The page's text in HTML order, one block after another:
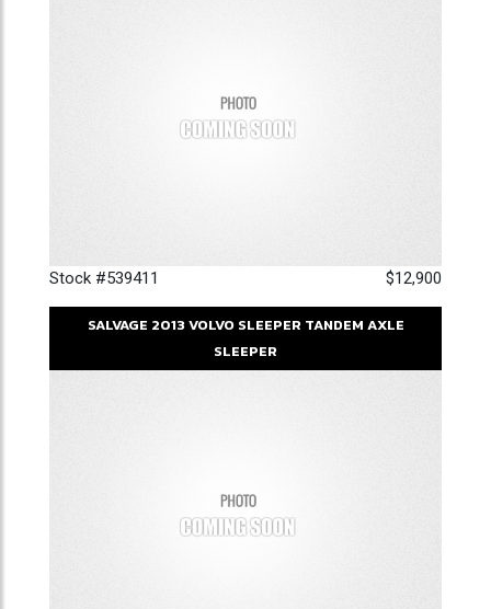
Stock #539411 $12,900
SALVAGE 2013 VOLVO SLEEPER TANDEM AXLE
SLEEPER